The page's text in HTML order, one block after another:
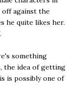
off against the
he quite likes her.
something
the idea of getting
is possibly one of